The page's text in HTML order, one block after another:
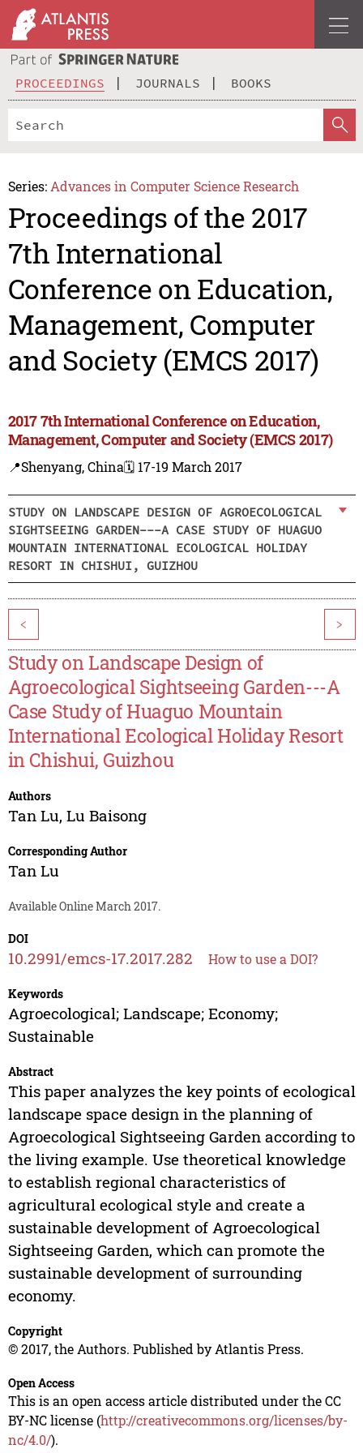
PROCEEDINGS JOURNALS BOOKS
Series: Advances in Computer Science Research
Proceedings of the 2017
7th International
Conference on Education,
Management, Computer
and Society (EMCS 2017)
2017 7th International Conference on Education,
Management, Computer and Society (EMCS 2017)
📍Shenyang, China🗓️ 17-19 March 2017
STUDY ON LANDSCAPE DESIGN OF AGROECOLOGICAL
SIGHTSEEING GARDEN---A CASE STUDY OF HUAGUO
MOUNTAIN INTERNATIONAL ECOLOGICAL HOLIDAY
RESORT IN CHISHUI, GUIZHOU
< >
Study on Landscape Design of
Agroecological Sightseeing Garden---A
Case Study of Huaguo Mountain
International Ecological Holiday Resort
in Chishui, Guizhou
Authors
Tan Lu, Lu Baisong
Corresponding Author
Tan Lu
Available Online March 2017.
DOI
10.2991/emcs-17.2017.282 How to use a DOI?
Keywords
Agroecological; Landscape; Economy;
Sustainable
Abstract
This paper analyzes the key points of ecological
landscape space design in the planning of
Agroecological Sightseeing Garden according to
the living example. Use theoretical knowledge
to establish regional characteristics of
agricultural ecological style and create a
sustainable development of Agroecological
Sightseeing Garden, which can promote the
sustainable development of surrounding
economy.
Copyright
© 2017, the Authors. Published by Atlantis Press.
Open Access
This is an open access article distributed under the CC
BY-NC license (http://creativecommons.org/licenses/by-
nc/4.0/).